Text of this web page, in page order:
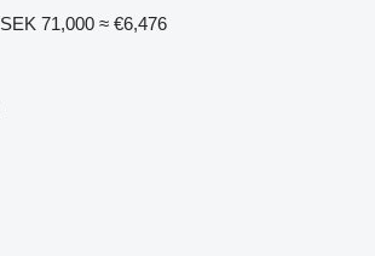
SEK 71,000 ≈ €6,476